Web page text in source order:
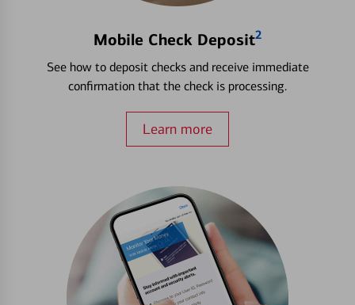
Mobile Check Deposit2
See how to deposit checks and receive immediate
confirmation that the check is processing.
Learn more